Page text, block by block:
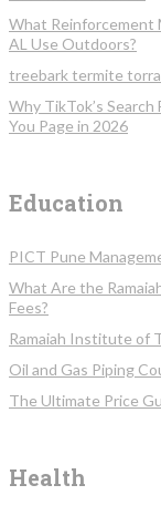
What Reinforcement
AL Use Outdoors?
treebark termite
Why TikTok’s
You Page in 2026
Education
PICT Pune
What Are the
Fees?
Ramaiah Institute of
Oil and Gas Piping
The Ultimate Price
Health